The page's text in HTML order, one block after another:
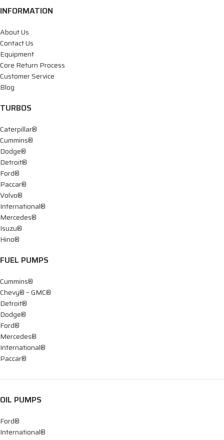
INFORMATION
About Us
Contact Us
Equipment
Core Return Process
Customer Service
Blog
TURBOS
Caterpillar®
Cummins®
Dodge®
Detroit®
Ford®
Paccar®
Volvo®
International®
Mercedes®
Isuzu®
Hino®
FUEL PUMPS
Cummins®
Chevy® – GMC®
Detroit®
Dodge®
Ford®
Mercedes®
International®
Paccar®
OIL PUMPS
Ford®
International®